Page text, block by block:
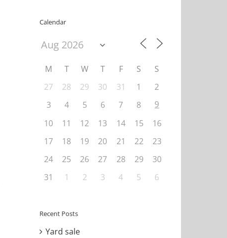
Calendar
M T W T F S
S
27
28 29 30 31 1
2
3
4 5 6 7 8
9
10
11 12 13 14 15
16
17
18 19 20 21 22
23
24
25 26 27 28 29
30
31
1 2 3 4 5 6
Recent Posts
Yard sale